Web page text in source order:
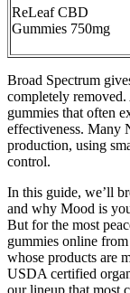
ReLeaf CBD
Gummies 750mg
Broad Spectrum
completely
gummies that often
effectiveness. Many
production, using
control.
In this guide, we’ll
and why Mood is
But for the most
gummies online
whose products are
USDA certified
our lineup that most